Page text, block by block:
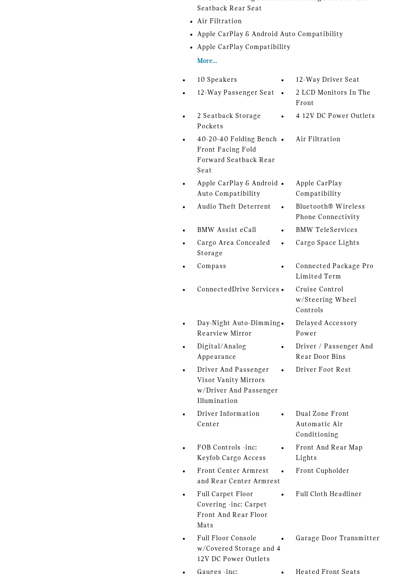
Seatback Rear Seat
Air Filtration
Apple CarPlay & Android Auto Compatibility
Apple CarPlay Compatibility
More...
10 Speakers
12-Way Driver Seat
12-Way Passenger Seat
2 LCD Monitors In The
Front
2 Seatback Storage
Pockets
4 12V DC Power Outlets
40-20-40 Folding Bench
Front Facing Fold
Forward Seatback Rear
Seat
Air Filtration
Apple CarPlay & Android
Auto Compatibility
Apple CarPlay
Compatibility
Audio Theft Deterrent
Bluetooth® Wireless
Phone Connectivity
BMW Assist eCall
BMW TeleServices
Cargo Area Concealed
Storage
Cargo Space Lights
Compass
Connected Package Pro
Limited Term
ConnectedDrive Services
Cruise Control
w/Steering Wheel
Controls
Day-Night Auto-Dimming
Rearview Mirror
Delayed Accessory
Power
Digital/Analog
Appearance
Driver / Passenger And
Rear Door Bins
Driver And Passenger
Visor Vanity Mirrors
w/Driver And Passenger
Illumination
Driver Foot Rest
Driver Information
Center
Dual Zone Front
Automatic Air
Conditioning
FOB Controls -inc:
Keyfob Cargo Access
Front And Rear Map
Lights
Front Center Armrest
and Rear Center Armrest
Front Cupholder
Full Carpet Floor
Covering -inc: Carpet
Front And Rear Floor
Mats
Full Cloth Headliner
Full Floor Console
w/Covered Storage and 4
12V DC Power Outlets
Garage Door Transmitter
Gauges -inc: Heated Front Seats